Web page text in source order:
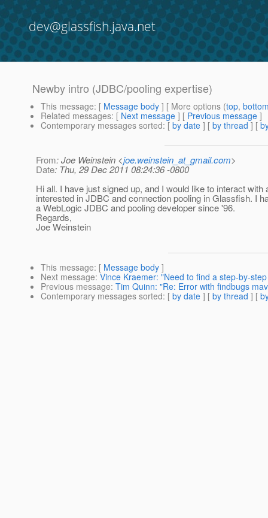
dev@glassfish.java.net
Newby intro (JDBC/pooling expertise)
This message: [ Message body ] [ More options (top,
Related messages: [ Next message ] [ Previous message ]
Contemporary messages sorted: [ by date ] [ by thread ] [
From: Joe Weinstein <joe.weinstein_at_gmail.com>
Date: Thu, 29 Dec 2011 08:24:36 -0800
Hi all. I have just signed up, and I would like to interact with
interested in JDBC and connection pooling in Glassfish. I
a WebLogic JDBC and pooling developer since '96.
Regards,
Joe Weinstein
This message: [ Message body ]
Next message: Vince Kraemer: "Need to find a step-by-
Previous message: Tim Quinn: "Re: Error with findbugs
Contemporary messages sorted: [ by date ] [ by thread ] [